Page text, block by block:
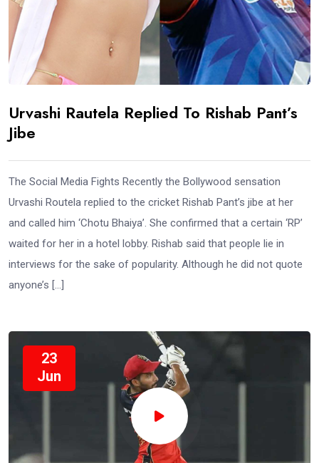
Urvashi Rautela Replied To Rishab Pant’s
Jibe
The Social Media Fights Recently the Bollywood sensation
Urvashi Routela replied to the cricket Rishab Pant’s jibe at her
and called him ‘Chotu Bhaiya’. She confirmed that a certain ‘RP’
waited for her in a hotel lobby. Rishab said that people lie in
interviews for the sake of popularity. Although he did not quote
anyone’s […]
23
Jun